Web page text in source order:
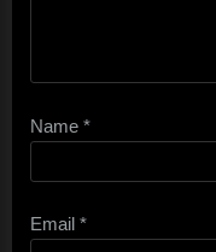
Name *
Email *